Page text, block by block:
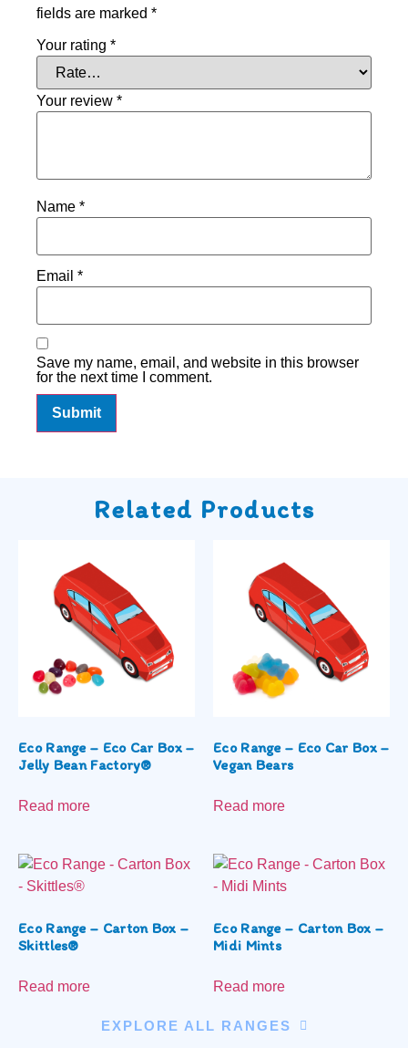
fields are marked *
Your rating *
Your review *
Name *
Email *
Save my name, email, and website in this browser
for the next time I comment.
Related Products
Eco Range – Eco Car Box –
Jelly Bean Factory®
Read more
Eco Range – Eco Car Box –
Vegan Bears
Read more
Eco Range – Carton Box –
Skittles®
Read more
Eco Range – Carton Box –
Midi Mints
Read more
EXPLORE ALL RANGES